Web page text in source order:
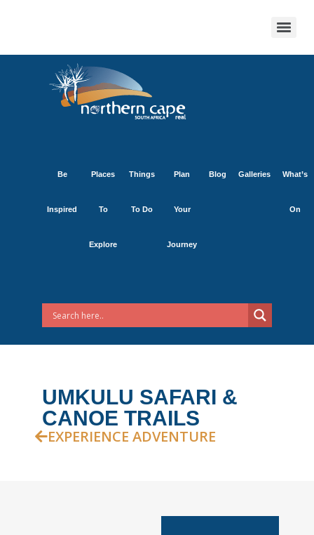
Be
Inspired
Places
To
Explore
Things
To Do
Plan
Your
Journey
Blog Galleries What’s
On
UMKULU SAFARI &
CANOE TRAILS
EXPERIENCE ADVENTURE